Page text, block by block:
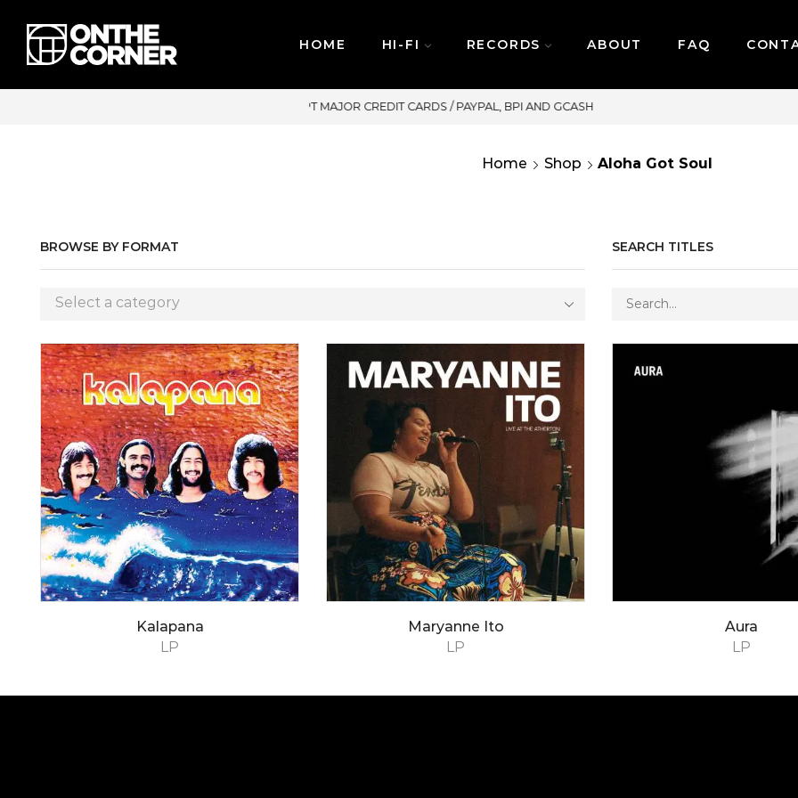
HOME HI-FI RECORDS ABOUT FAQ
SAME DAY DELIVERY | MONDAY-FRIDAY / CUT-OFF:
Home Shop Aloha Got Soul
BROWSE BY FORMAT
Select a category
SEARCH TITLES
LP
Kalapana
LP
Maryanne Ito
LP
Aura